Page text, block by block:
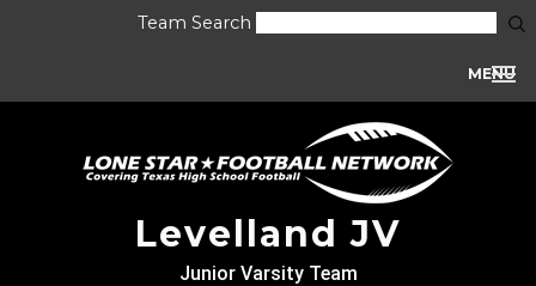
Team Search
MENU
Levelland JV
Junior Varsity Team